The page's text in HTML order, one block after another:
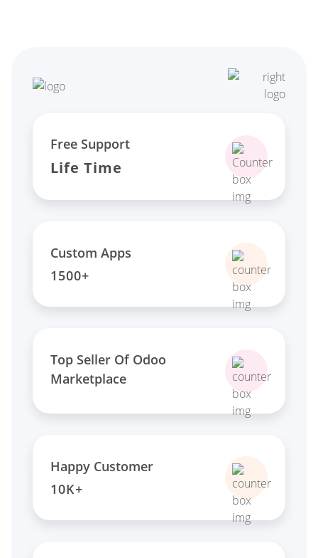
Free Support
Life Time
Custom Apps
1500+
Top Seller Of Odoo
Marketplace
Happy Customer
10K+